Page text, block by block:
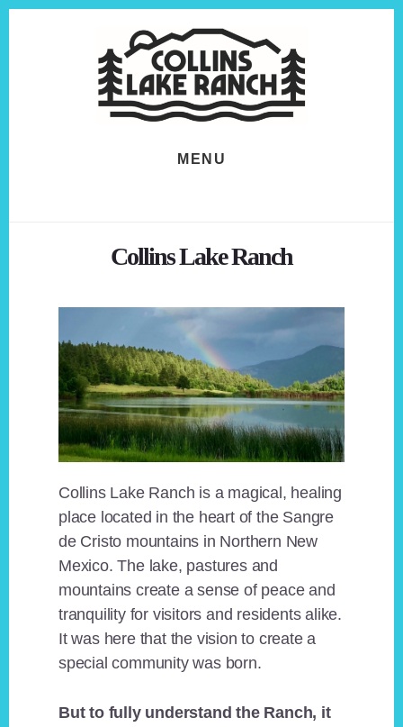
MENU
Collins Lake Ranch
Collins Lake Ranch is a magical, healing
place located in the heart of the Sangre
de Cristo mountains in Northern New
Mexico. The lake, pastures and
mountains create a sense of peace and
tranquility for visitors and residents alike.
It was here that the vision to create a
special community was born.
But to fully understand the Ranch, it